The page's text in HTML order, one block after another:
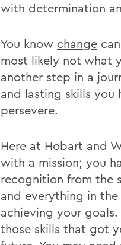
with determination
You know change
most likely not what
another step in a
and lasting skills you
persevere.
Here at Hobart and
with a mission; you
recognition from the
and everything in
achieving your
those skills that got